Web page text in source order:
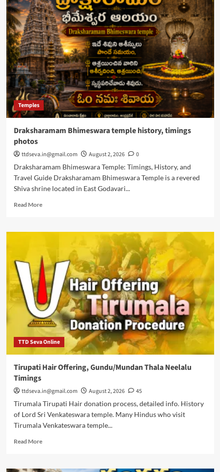
Theertham
Kapileswara
Swamy
Temple
info,
Timings
Temples
Draksharamam Bhimeswara temple history, timings
photos
ttdseva.in@gmail.com August 2, 2026
0
Draksharamam Bhimeswara Temple: Timings, History, and
Travel Guide Draksharamam Bhimeswara Temple is a revered
Shiva shrine located in East Godavari...
Read MoreRead
Draksharamam
history,
timings
photos
TTD Seva Online
Tirupati Hair Offering, Gundu/Mundan Thala Neelalu
Timings
ttdseva.in@gmail.com August 2, 2026
45
Tirumala Tirupati Hair donation process, detailed info. History
of Lord Sri Venkateswara temple. Many Hindus who visit
Tirumala Venkateswara temple...
Read MoreRead
Tirupati